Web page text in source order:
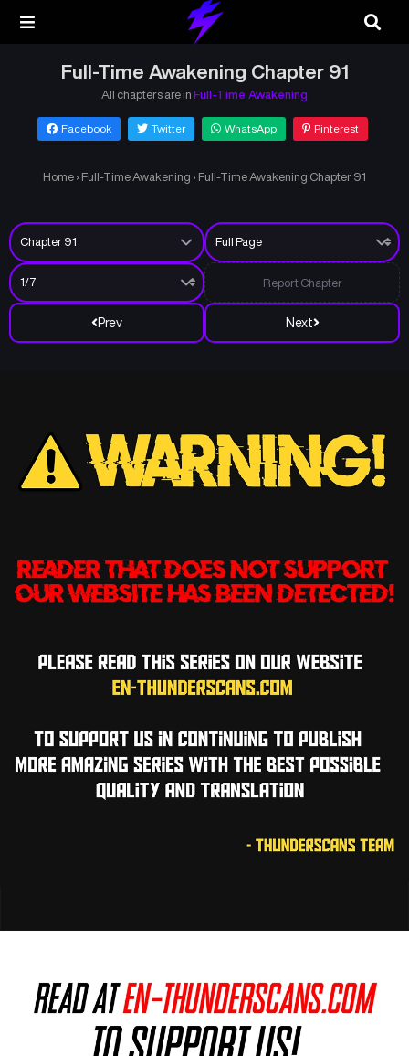
Full-Time Awakening Chapter 91
All chapters are in Full-Time Awakening
Facebook Twitter WhatsApp Pinterest
Home › Full-Time Awakening › Full-Time Awakening Chapter 91
Prev Next
Report Chapter